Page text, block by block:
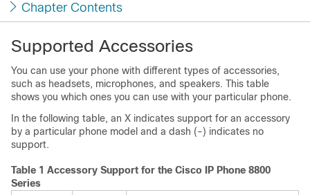
Chapter Contents
Supported Accessories
You can use your phone with different types of accessories,
such as headsets, microphones, and speakers. This table
shows you which ones you can use with your particular phone.
In the following table, an X indicates support for an accessory
by a particular phone model and a dash (-) indicates no
support.
Table 1 Accessory Support for the Cisco IP Phone 8800
Series